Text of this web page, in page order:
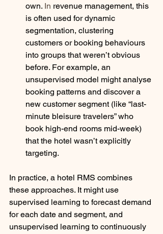
own. In revenue management, this
is often used for dynamic
segmentation, clustering
customers or booking behaviours
into groups that weren’t obvious
before. For example, an
unsupervised model might analyse
booking patterns and discover a
new customer segment (like “last-
minute bleisure travelers” who
book high-end rooms mid-week)
that the hotel wasn’t explicitly
targeting.
In practice, a hotel RMS combines
these approaches. It might use
supervised learning to forecast demand
for each date and segment, and
unsupervised learning to continuously